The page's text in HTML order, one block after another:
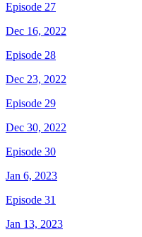
Episode 27
Dec 16, 2022
Episode 28
Dec 23, 2022
Episode 29
Dec 30, 2022
Episode 30
Jan 6, 2023
Episode 31
Jan 13, 2023